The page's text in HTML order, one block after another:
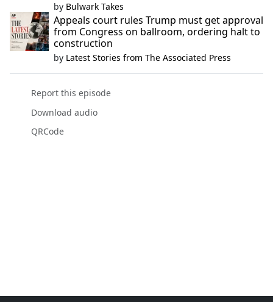
by Bulwark Takes
Appeals court rules Trump must get approval
from Congress on ballroom, ordering halt to
construction
by Latest Stories from The Associated Press
Report this episode
Download audio
QRCode